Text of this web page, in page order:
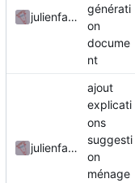
julienfastre
générati
on
docume
nt
julienfastre
ajout
explicati
ons
suggesti
on
ménage